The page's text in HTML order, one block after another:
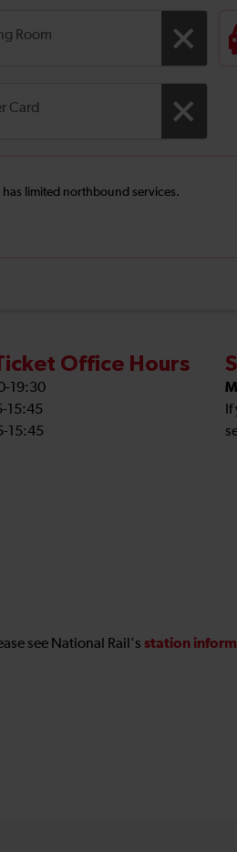
Room
Card
has limited northbound services.
Office Hours
19:30
15:45
15:45
see National Rail's station